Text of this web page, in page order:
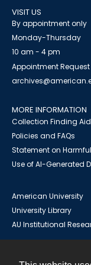
VISIT US
By appointment only
Monday-Thursday
10 am - 4 pm
Appointment Request
MORE INFORMATION
Collection Finding
Policies and FAQs
Statement on
Use of AI-Generated
American University
University Library
AU Institutional